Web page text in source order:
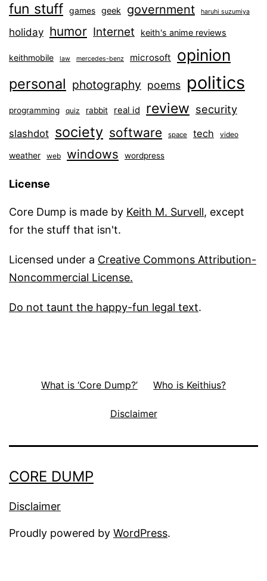
fun stuff games geek government haruhi suzumiya
holiday humor Internet keith's anime reviews
keithmobile law mercedes-benz microsoft opinion
personal photography poems politics
programming quiz rabbit real id review security
slashdot society software space tech video
weather web windows wordpress
License
Core Dump is made by Keith M. Survell, except
for the stuff that isn't.
Licensed under a Creative Commons Attribution-
Noncommercial License.
Do not taunt the happy-fun legal text.
What is ‘Core Dump?’ Who is Keithius?
Disclaimer
CORE DUMP
Disclaimer
Proudly powered by WordPress.